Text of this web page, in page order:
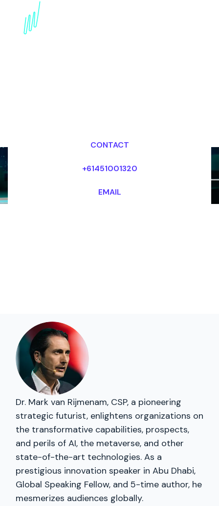
CONTACT
+61451001320
EMAIL
Dr. Mark van Rijmenam, CSP, a pioneering
strategic futurist, enlightens organizations on
the transformative capabilities, prospects,
and perils of AI, the metaverse, and other
state-of-the-art technologies. As a
prestigious innovation speaker in Abu Dhabi,
Global Speaking Fellow, and 5-time author, he
mesmerizes audiences globally.